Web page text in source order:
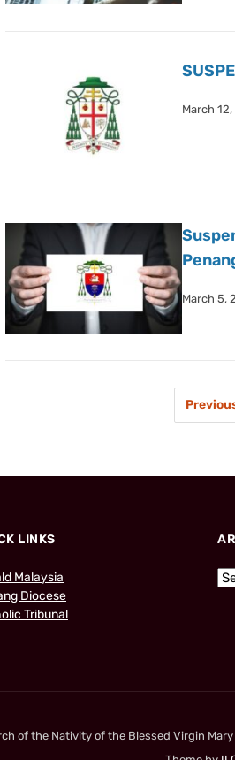
March
March 5,
LINKS
Malaysia
Diocese
Tribunal
of the Nativity of the Blessed Virgin